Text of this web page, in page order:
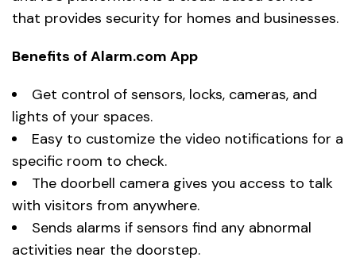
that provides security for homes and businesses.
Benefits of Alarm.com App
Get control of sensors, locks, cameras, and
lights of your spaces.
Easy to customize the video notifications for a
specific room to check.
The doorbell camera gives you access to talk
with visitors from anywhere.
Sends alarms if sensors find any abnormal
activities near the doorstep.